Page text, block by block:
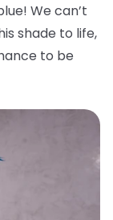
We can’t
shade to life,
to be